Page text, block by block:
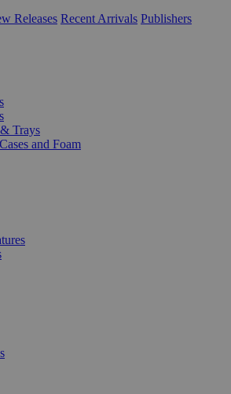
Releases Recent Arrivals Publishers
Trays
and Foam